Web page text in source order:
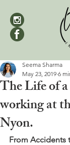
The Life of
working at
Nyon.
Seema Sharma
May 23, 2019 6
From Accidents